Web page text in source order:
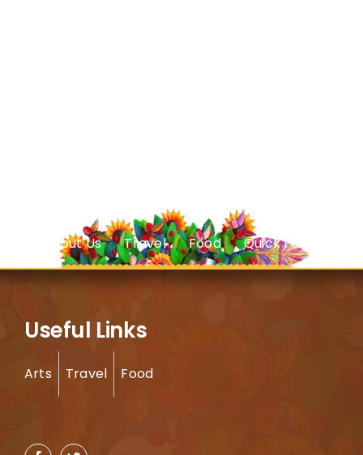
About Us Travel Food Quick Facts
Useful Links
Arts Travel Food